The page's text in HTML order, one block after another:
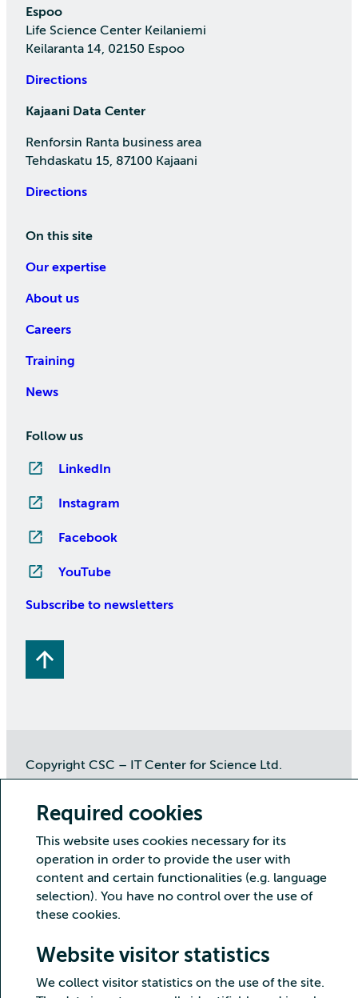
Required cookies
This website uses cookies necessary for its
operation in order to provide the user with
content and certain functionalities (e.g. language
selection). You have no control over the use of
these cookies.
Website visitor statistics
We collect visitor statistics on the use of the site.
Espoo
Life Science Center Keilaniemi
Keilaranta 14, 02150 Espoo
Directions
Kajaani Data Center
Renforsin Ranta business area
Tehdaskatu 15, 87100 Kajaani
Directions
On this site
Our expertise
About us
Careers
Training
News
Follow us
LinkedIn
Instagram
Facebook
YouTube
Subscribe to newsletters
Copyright CSC – IT Center for Science Ltd.
Accessibility statement